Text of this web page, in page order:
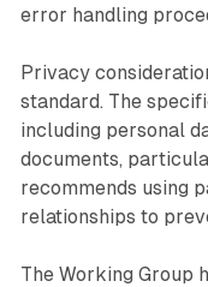
error handling
Privacy
standard. The
including personal
documents,
recommends using
relationships to
The Working Group